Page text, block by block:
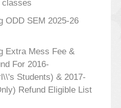
classes
ODD SEM 2025-26
Extra Mess Fee &
For 2016-
Students) & 2017-
Refund Eligible List